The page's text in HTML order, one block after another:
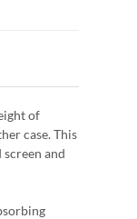
of
case. This
and